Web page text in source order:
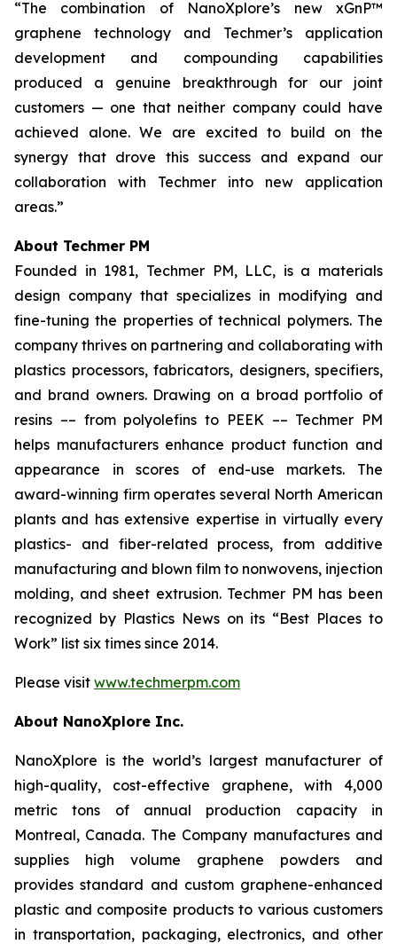
“The combination of NanoXplore’s new xGnP™
graphene technology and Techmer’s application
development and compounding capabilities
produced a genuine breakthrough for our joint
customers — one that neither company could have
achieved alone. We are excited to build on the
synergy that drove this success and expand our
collaboration with Techmer into new application
areas.”
About Techmer PM
Founded in 1981, Techmer PM, LLC, is a materials
design company that specializes in modifying and
fine-tuning the properties of technical polymers. The
company thrives on partnering and collaborating with
plastics processors, fabricators, designers, specifiers,
and brand owners. Drawing on a broad portfolio of
resins –– from polyolefins to PEEK –– Techmer PM
helps manufacturers enhance product function and
appearance in scores of end-use markets. The
award-winning firm operates several North American
plants and has extensive expertise in virtually every
plastics- and fiber-related process, from additive
manufacturing and blown film to nonwovens, injection
molding, and sheet extrusion. Techmer PM has been
recognized by Plastics News on its “Best Places to
Work” list six times since 2014.
Please visit www.techmerpm.com
About NanoXplore Inc.
NanoXplore is the world’s largest manufacturer of
high-quality, cost-effective graphene, with 4,000
metric tons of annual production capacity in
Montreal, Canada. The Company manufactures and
supplies high volume graphene powders and
provides standard and custom graphene-enhanced
plastic and composite products to various customers
in transportation, packaging, electronics, and other